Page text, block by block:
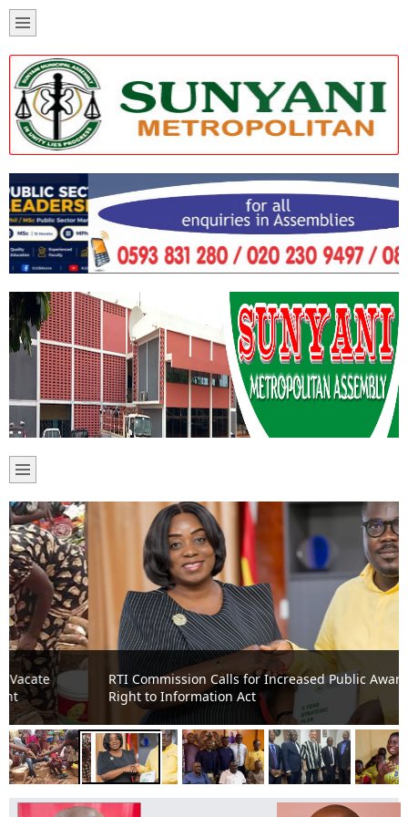
RTI Commission Calls for Increased Public Awareness on
Right to Information Act